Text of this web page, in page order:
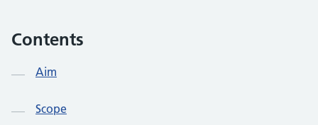
Contents
Aim
Scope